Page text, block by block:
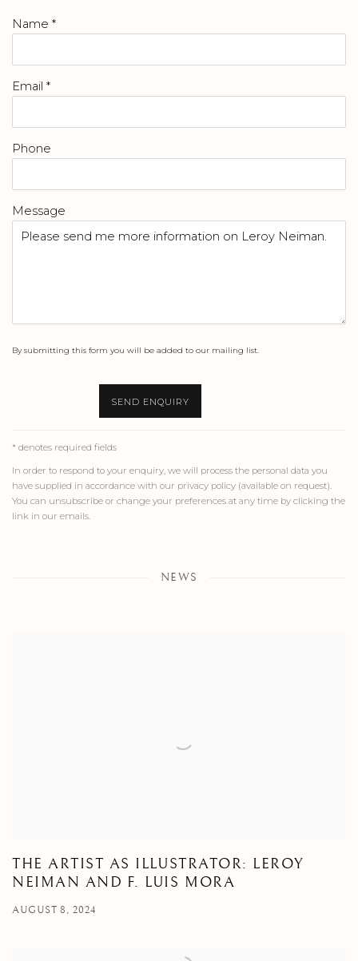
Name *
Email *
Phone
Message
By submitting this form you will be added to our mailing list.
SEND ENQUIRY
* denotes required fields
In order to respond to your enquiry, we will process the personal data you
have supplied in accordance with our privacy policy (available on request).
You can unsubscribe or change your preferences at any time by clicking the
link in our emails.
NEWS
THE ARTIST AS ILLUSTRATOR: LEROY
NEIMAN AND F. LUIS MORA
AUGUST 8, 2024